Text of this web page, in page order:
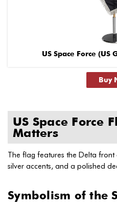
US Space Force (US
Buy
US Space Force
Matters
The flag features the Delta
silver accents, and a polished
Symbolism of the